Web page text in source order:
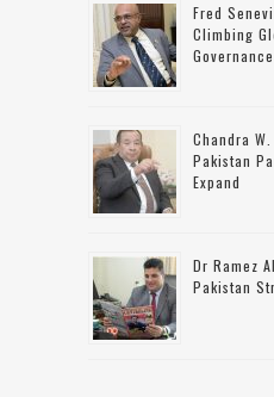
Fred
Climbing
Chandra
Pakistan
Expand
Dr Ramez
Pakistan